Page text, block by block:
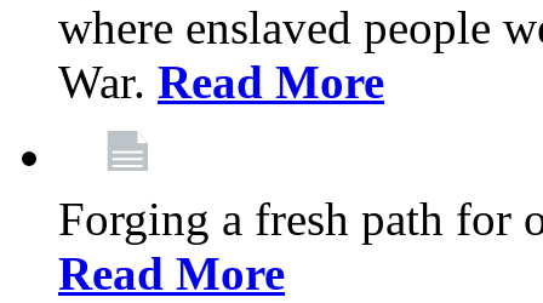
where enslaved people
War. Read More
Forging a fresh path for
Read More